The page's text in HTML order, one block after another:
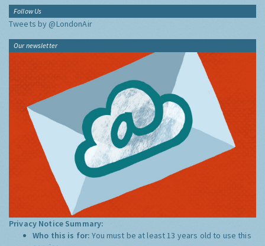
Follow Us
Tweets by @LondonAir
Our newsletter
Privacy Notice Summary:
Who this is for:You must be at least 13 years old to use this